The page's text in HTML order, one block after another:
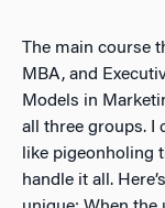
The main course
MBA, and
Models in
all three groups. I
like pigeonholing
handle it all.